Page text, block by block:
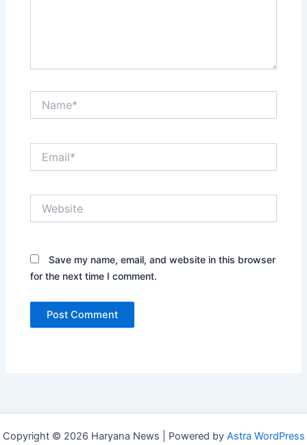
Save my name, email, and website in this browser
for the next time I comment.
Copyright © 2026 Haryana News | Powered by Astra WordPress